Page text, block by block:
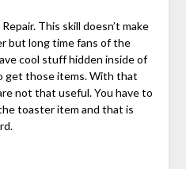
This skill doesn’t make
but long time fans of the
cool stuff hidden inside of
get those items. With that
not that useful. You have to
toaster item and that is